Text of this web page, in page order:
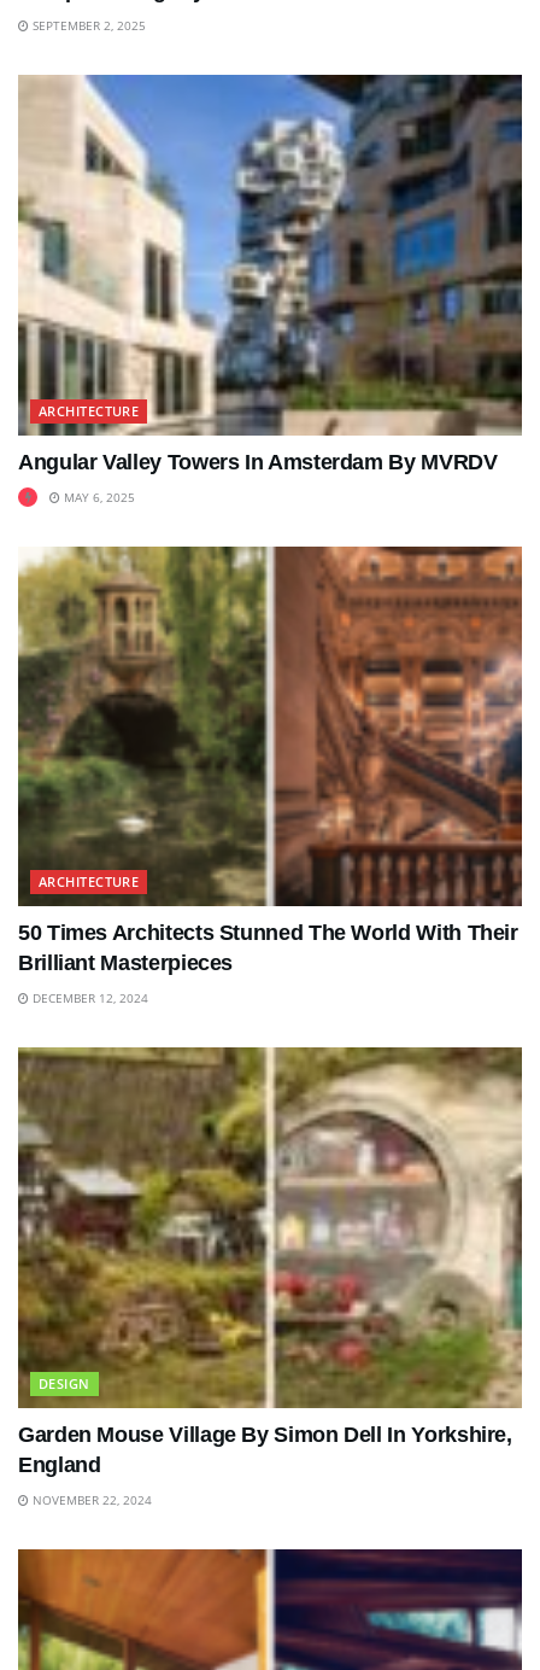
SEPTEMBER 2, 2025
ARCHITECTURE
Angular Valley Towers In Amsterdam By MVRDV
MAY 6, 2025
ARCHITECTURE
50 Times Architects Stunned The World With Their
Brilliant Masterpieces
DECEMBER 12, 2024
DESIGN
Garden Mouse Village By Simon Dell In Yorkshire,
England
NOVEMBER 22, 2024